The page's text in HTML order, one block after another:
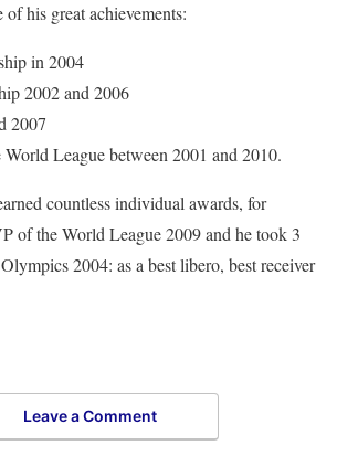
his great achievements:
in 2004
2002 and 2006
2007
League between 2001 and 2010.
countless individual awards, for
of the World League 2009 and he took 3
2004: as a best libero, best receiver
Leave a Comment